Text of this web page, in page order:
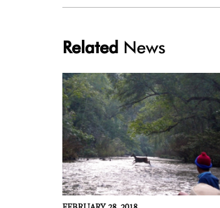
Related News